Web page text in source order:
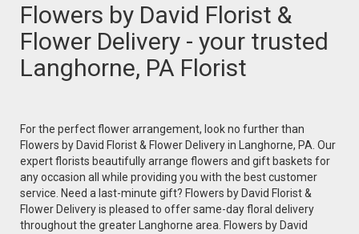
Flowers by David Florist &
Flower Delivery - your trusted
Langhorne, PA Florist
For the perfect flower arrangement, look no further than
Flowers by David Florist & Flower Delivery in Langhorne, PA. Our
expert florists beautifully arrange flowers and gift baskets for
any occasion all while providing you with the best customer
service. Need a last-minute gift? Flowers by David Florist &
Flower Delivery is pleased to offer same-day floral delivery
throughout the greater Langhorne area. Flowers by David